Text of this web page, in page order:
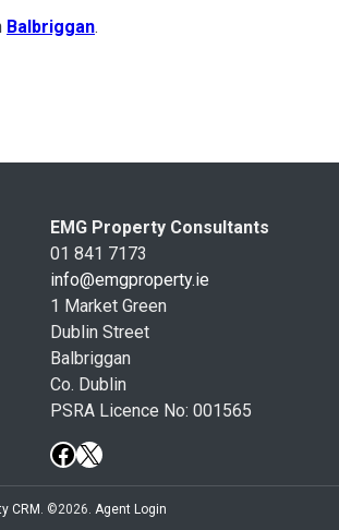
Balbriggan.
EMG Property Consultants
01 841 7173
info@emgproperty.ie
1 Market Green
Dublin Street
Balbriggan
Co. Dublin
PSRA Licence No: 001565
CRM . ©2026. Agent Login